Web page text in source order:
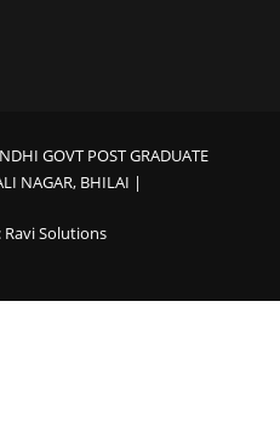
GOVT POST GRADUATE
NAGAR, BHILAI |
Ravi Solutions